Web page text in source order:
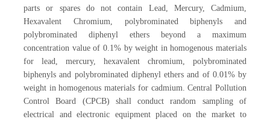
parts or spares do not contain Lead, Mercury, Cadmium,
Hexavalent Chromium, polybrominated biphenyls and
polybrominated diphenyl ethers beyond a maximum
concentration value of 0.1% by weight in homogenous materials
for lead, mercury, hexavalent chromium, polybrominated
biphenyls and polybrominated diphenyl ethers and of 0.01% by
weight in homogenous materials for cadmium. Central Pollution
Control Board (CPCB) shall conduct random sampling of
electrical and electronic equipment placed on the market to